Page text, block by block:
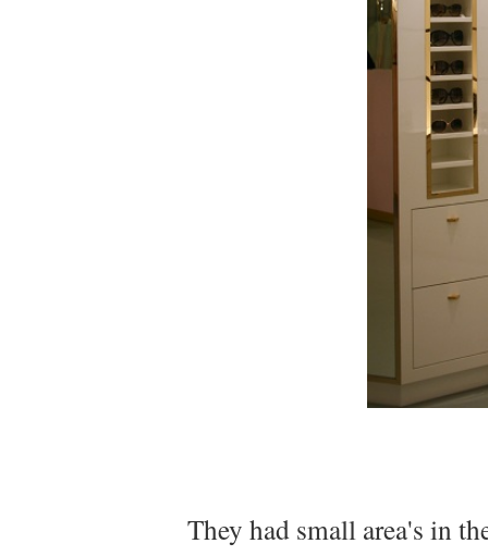
They had small area's in